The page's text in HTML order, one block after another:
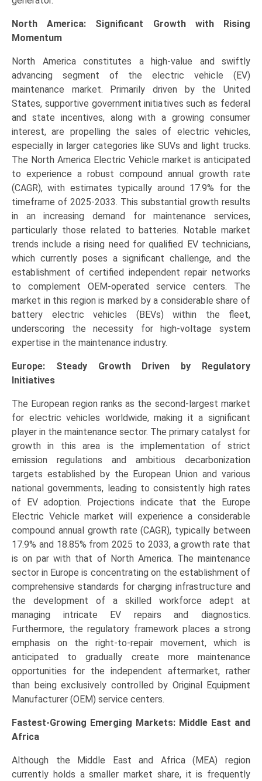
North America: Significant Growth with Rising
Momentum
North America constitutes a high-value and swiftly
advancing segment of the electric vehicle (EV)
maintenance market. Primarily driven by the United
States, supportive government initiatives such as federal
and state incentives, along with a growing consumer
interest, are propelling the sales of electric vehicles,
especially in larger categories like SUVs and light trucks.
The North America Electric Vehicle market is anticipated
to experience a robust compound annual growth rate
(CAGR), with estimates typically around 17.9% for the
timeframe of 2025-2033. This substantial growth results
in an increasing demand for maintenance services,
particularly those related to batteries. Notable market
trends include a rising need for qualified EV technicians,
which currently poses a significant challenge, and the
establishment of certified independent repair networks
to complement OEM-operated service centers. The
market in this region is marked by a considerable share of
battery electric vehicles (BEVs) within the fleet,
underscoring the necessity for high-voltage system
expertise in the maintenance industry.
Europe: Steady Growth Driven by Regulatory
Initiatives
The European region ranks as the second-largest market
for electric vehicles worldwide, making it a significant
player in the maintenance sector. The primary catalyst for
growth in this area is the implementation of strict
emission regulations and ambitious decarbonization
targets established by the European Union and various
national governments, leading to consistently high rates
of EV adoption. Projections indicate that the Europe
Electric Vehicle market will experience a considerable
compound annual growth rate (CAGR), typically between
17.9% and 18.85% from 2025 to 2033, a growth rate that
is on par with that of North America. The maintenance
sector in Europe is concentrating on the establishment of
comprehensive standards for charging infrastructure and
the development of a skilled workforce adept at
managing intricate EV repairs and diagnostics.
Furthermore, the regulatory framework places a strong
emphasis on the right-to-repair movement, which is
anticipated to gradually create more maintenance
opportunities for the independent aftermarket, rather
than being exclusively controlled by Original Equipment
Manufacturer (OEM) service centers.
Fastest-Growing Emerging Markets: Middle East and
Africa
Although the Middle East and Africa (MEA) region
currently holds a smaller market share, it is frequently